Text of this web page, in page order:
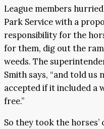
League members
Park Service with a
responsibility for the
for them, dig out the
weeds. The
Smith says, “and told
accepted if it included a
free.”
So they took the horses’